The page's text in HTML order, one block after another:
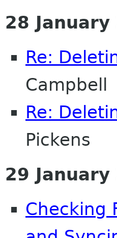
28 January
Re:
Campbell
Re:
Pickens
29 January
Checking